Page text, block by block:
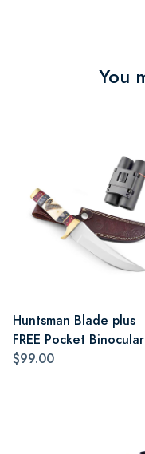
You
Huntsman Blade plus
FREE Pocket Binocular
$99.00